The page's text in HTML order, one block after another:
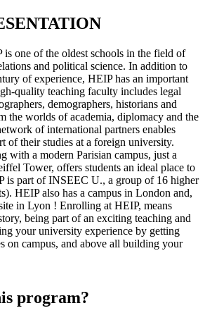
one of the oldest schools in the field of
and political science. In addition to
of experience, HEIP has an important
quality teaching faculty includes legal
demographers, historians and
the worlds of academia, diplomacy and the
of international partners enables
of their studies at a foreign university.
with a modern Parisian campus, just a
Tower, offers students an ideal place to
is part of INSEEC U., a group of 16 higher
HEIP also has a campus in London and,
in Lyon ! Enrolling at HEIP, means
being part of an exciting teaching and
your university experience by getting
on campus, and above all building your
program?